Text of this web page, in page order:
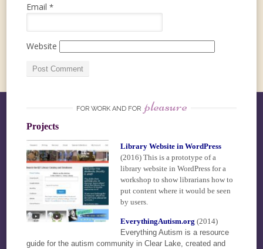
Email*
Website
FOR WORK AND FOR pleasure
Projects
Library Website in WordPress
(2016)This is a prototype of a
library website in WordPress for a
workshop to show librarians how to
put content where it would be seen
by users.
EverythingAutism.org (2014)
Everything Autism is a resource
guide for the autism community in Clear Lake, created and